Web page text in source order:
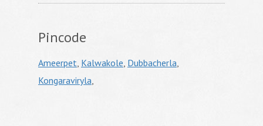
Pincode
Ameerpet, Kalwakole, Dubbacherla,
Kongaraviryla,